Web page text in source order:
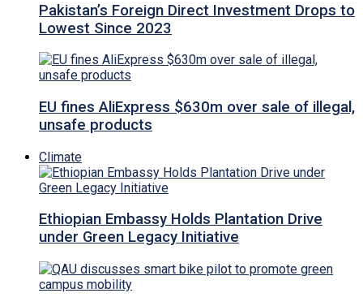
Pakistan’s Foreign Direct Investment Drops to
Lowest Since 2023
EU fines AliExpress $630m over sale of illegal,
unsafe products
Climate
Ethiopian Embassy Holds Plantation Drive
under Green Legacy Initiative